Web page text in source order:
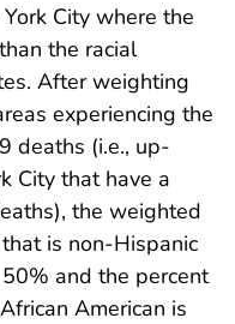
City where the
the racial
After weighting
experiencing the
deaths (i.e., up-
City that have a
the weighted
is non-Hispanic
and the percent
American is